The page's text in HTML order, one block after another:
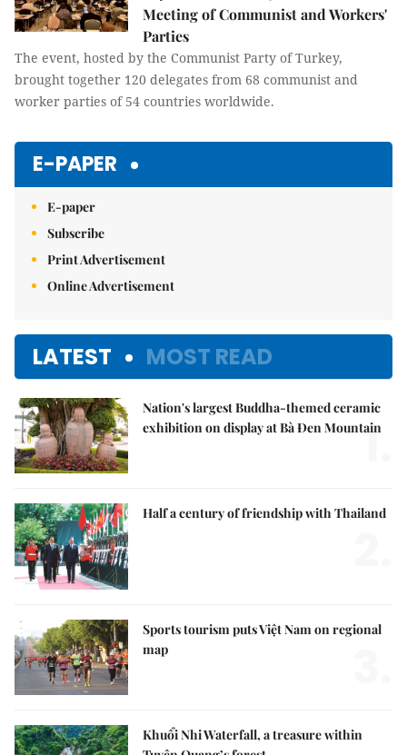
Meeting of Communist and Workers'
Parties
The event, hosted by the Communist Party of Turkey,
brought together 120 delegates from 68 communist and
worker parties of 54 countries worldwide.
E-PAPER
E-paper
Subscribe
Print Advertisement
Online Advertisement
LATEST MOST READ
Nation's largest Buddha-themed ceramic
exhibition on display at Bà Đen Mountain
1.
Half a century of friendship with Thailand
Sports tourism puts Việt Nam on regional
map
Khuổi Nhi Waterfall, a treasure within